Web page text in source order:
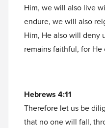
Him, we will also live
endure, we will also
Him, He also will deny
remains faithful, for
Hebrews 4:11
Therefore let us be
that no one will fall,